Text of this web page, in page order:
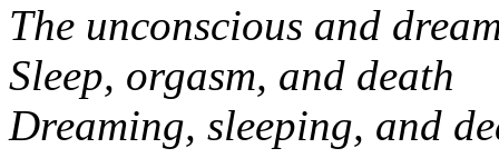
The unconscious and
Sleep, orgasm, and death
Dreaming, sleeping, and